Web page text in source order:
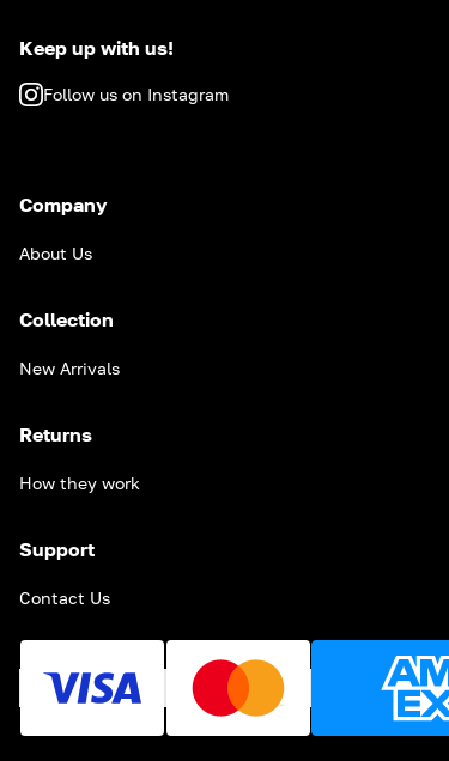
Keep up with us!
Follow us on Instagram
Company
About Us
Collection
New Arrivals
Returns
How they work
Support
Contact Us